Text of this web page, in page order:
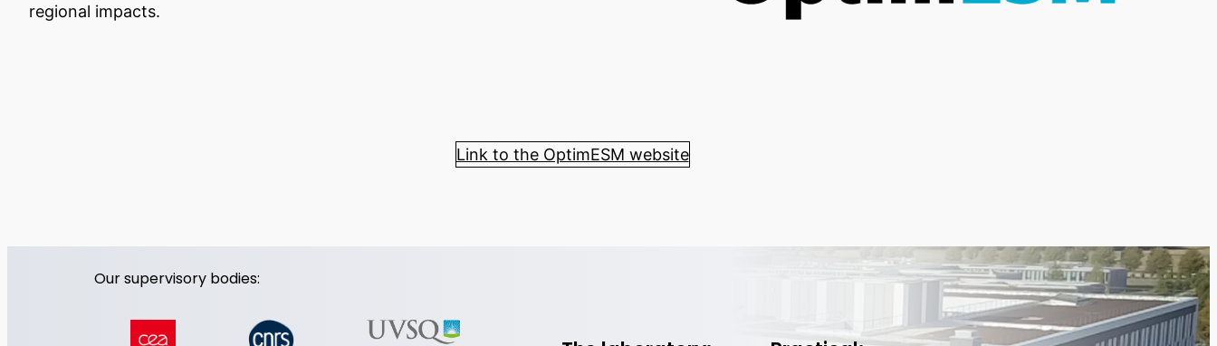
regional impacts.
Link to the OptimESM website
Our supervisory bodies: